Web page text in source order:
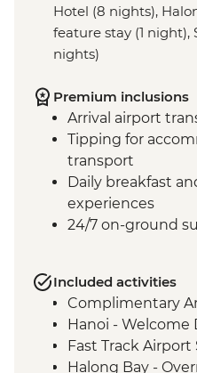
Hotel (8 nights),
feature stay (1 night),
nights)
Premium inclusions
Arrival airport
Tipping for
transport
Daily breakfast
experiences
24/7 on-ground
Included activities
Complimentary
Hanoi - Welcome
Fast Track Airport
Halong Bay -